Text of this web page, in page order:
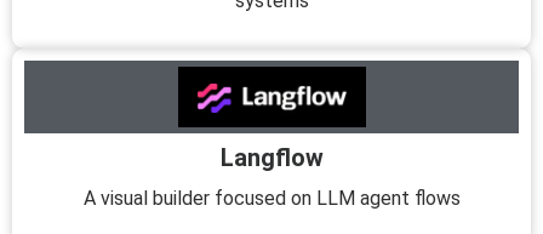
Langflow
A visual builder focused on LLM agent flows